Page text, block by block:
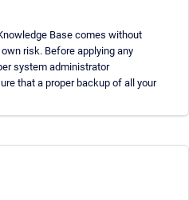
Base comes without
risk. Before applying any
system administrator
that a proper backup of all your